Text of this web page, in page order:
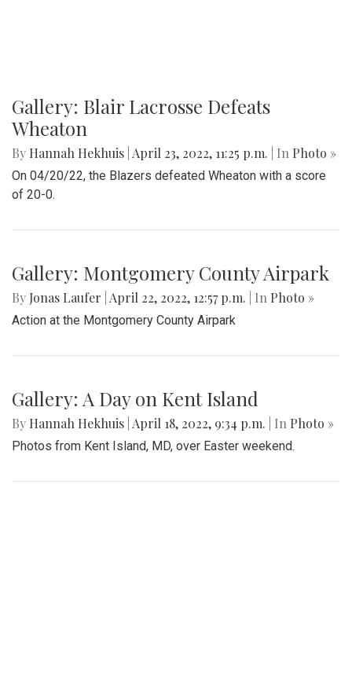
Gallery: Blair Lacrosse Defeats
Wheaton
By Hannah Hekhuis April 23, 2022, 11:25 p.m. | In Photo »
On 04/20/22, the Blazers defeated Wheaton with a score
of 20-0.
Gallery: Montgomery County Airpark
By Jonas Laufer April 22, 2022, 12:57 p.m. | In Photo »
Action at the Montgomery County Airpark
Gallery: A Day on Kent Island
By Hannah Hekhuis April 18, 2022, 9:34 p.m. | In Photo »
Photos from Kent Island, MD, over Easter weekend.